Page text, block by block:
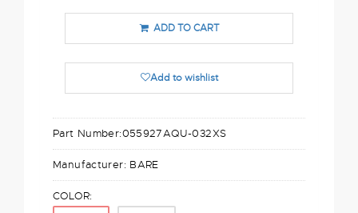
ADD TO CART
Add to wishlist
Part Number:055927AQU-032XS
Manufacturer: BARE
COLOR: